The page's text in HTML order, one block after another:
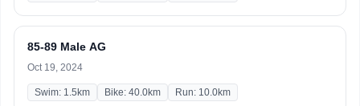
85-89 Male AG
Oct 19, 2024
Swim: 1.5km Bike: 40.0km Run: 10.0km